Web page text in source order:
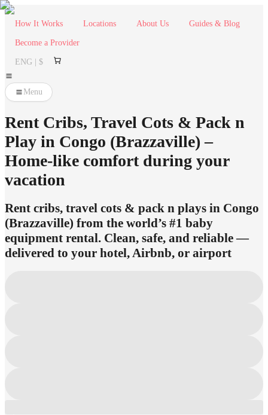
How It Works Locations About Us Guides & Blog
Become a Provider
ENG | $
Menu
Rent Cribs, Travel Cots & Pack n
Play in Congo (Brazzaville) –
Home-like comfort during your
vacation
Rent cribs, travel cots & pack n plays in Congo
(Brazzaville) from the world’s #1 baby
equipment rental. Clean, safe, and reliable —
delivered to your hotel, Airbnb, or airport